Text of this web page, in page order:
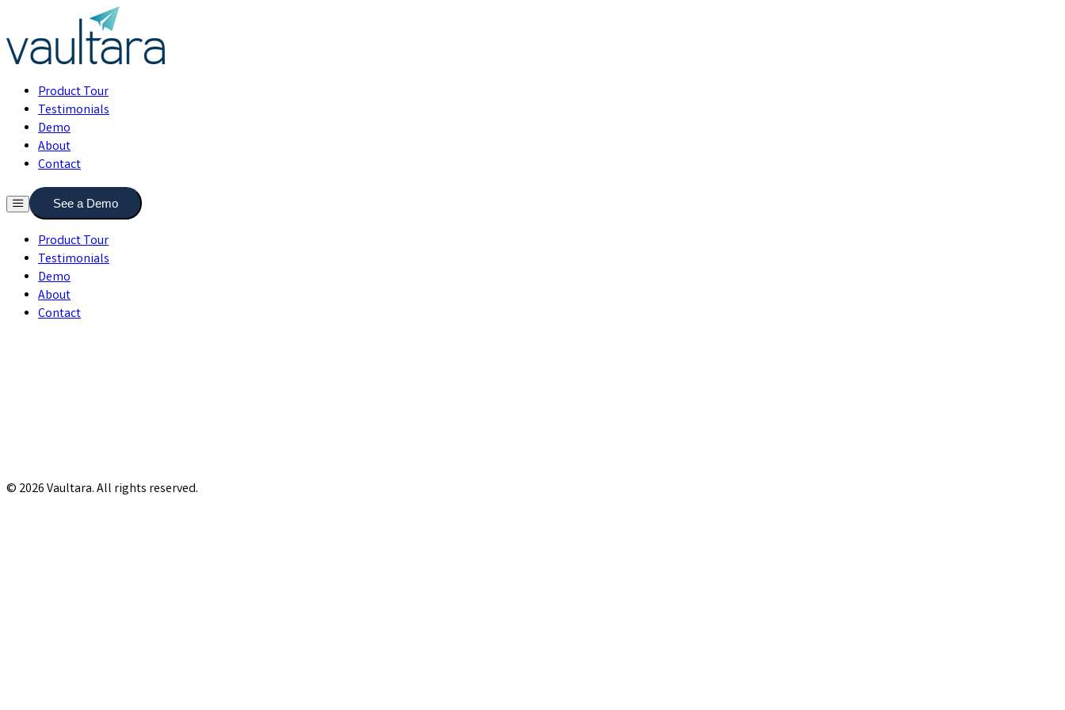
Product Tour
Testimonials
Demo
About
Contact
See a Demo
Product Tour
Testimonials
Demo
About
Contact
© 2026 Vaultara. All rights reserved.